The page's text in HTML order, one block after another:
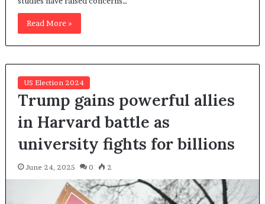
Read More »
US Election 2024
Trump gains powerful allies
in Harvard battle as
university fights for billions
June 24, 2025 0 2